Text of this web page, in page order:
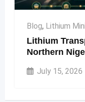
Blog, Lithium
Lithium
Northern
July 15, 2026